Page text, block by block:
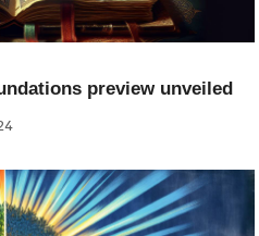
preview unveiled